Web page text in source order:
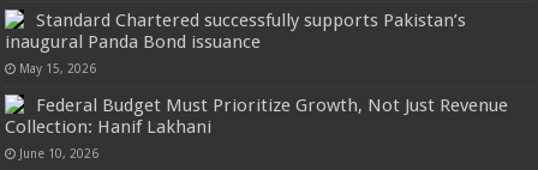
Standard Chartered successfully supports Pakistan’s
inaugural Panda Bond issuance
May 15, 2026
Federal Budget Must Prioritize Growth, Not Just Revenue
Collection: Hanif Lakhani
June 10, 2026